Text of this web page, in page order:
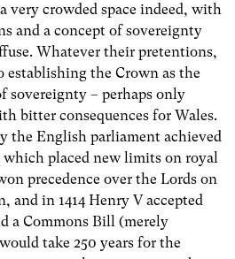
very crowded space indeed, with
and a concept of sovereignty
Whatever their pretentions,
establishing the Crown as the
sovereignty – perhaps only
bitter consequences for Wales.
the English parliament achieved
placed new limits on royal
precedence over the Lords on
and in 1414 Henry V accepted
a Commons Bill (merely
take 250 years for the